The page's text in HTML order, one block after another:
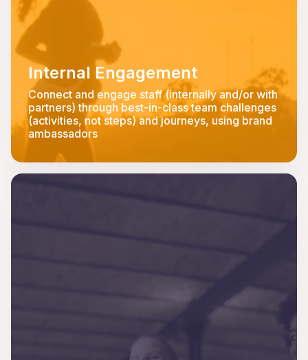
Internal Engagement
Connect and engage staff (internally and/or with
partners) through best-in-class team challenges
(activities, not steps) and journeys, using brand
ambassadors